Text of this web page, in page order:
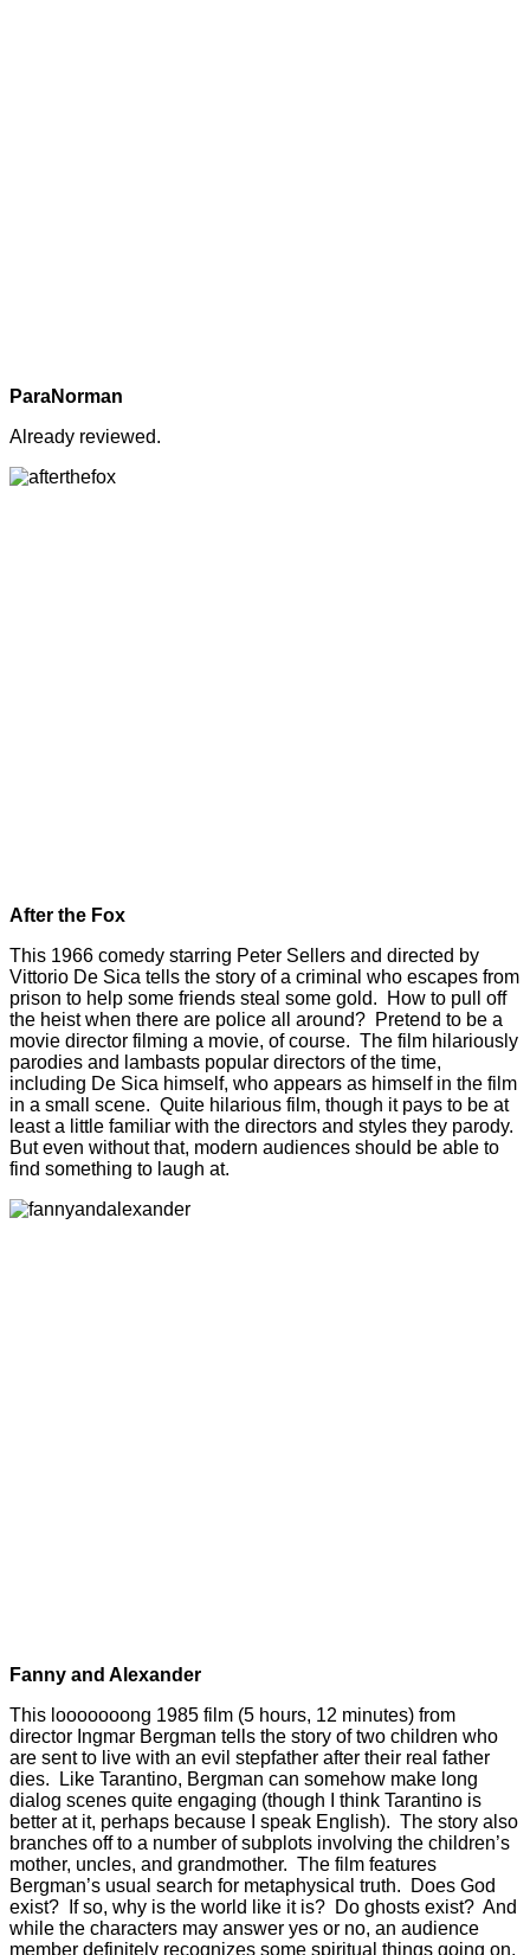
ParaNorman
Already reviewed.
After the Fox
This 1966 comedy starring Peter Sellers and directed by
Vittorio De Sica tells the story of a criminal who escapes from
prison to help some friends steal some gold. How to pull off
the heist when there are police all around? Pretend to be a
movie director filming a movie, of course. The film hilariously
parodies and lambasts popular directors of the time,
including De Sica himself, who appears as himself in the film
in a small scene. Quite hilarious film, though it pays to be at
least a little familiar with the directors and styles they parody.
But even without that, modern audiences should be able to
find something to laugh at.
Fanny and Alexander
This looooooong 1985 film (5 hours, 12 minutes) from
director Ingmar Bergman tells the story of two children who
are sent to live with an evil stepfather after their real father
dies. Like Tarantino, Bergman can somehow make long
dialog scenes quite engaging (though I think Tarantino is
better at it, perhaps because I speak English). The story also
branches off to a number of subplots involving the children’s
mother, uncles, and grandmother. The film features
Bergman’s usual search for metaphysical truth. Does God
exist? If so, why is the world like it is? Do ghosts exist? And
while the characters may answer yes or no, an audience
member definitely recognizes some spiritual things going on,